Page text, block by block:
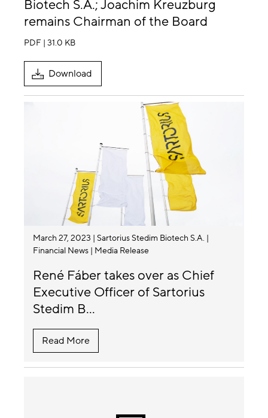
Biotech S.A.; Joachim Kreuzburg
remains Chairman of the Board
PDF | 31.0 KB
Download
March 27, 2023 Sartorius Stedim Biotech S.A.
Financial News Media Release
René Fáber takes over as Chief
Executive Officer of Sartorius
Stedim B...
Read More